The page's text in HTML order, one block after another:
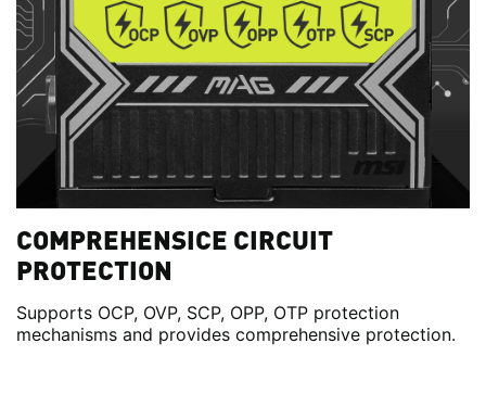
COMPREHENSICE CIRCUIT
PROTECTION
Supports OCP, OVP, SCP, OPP, OTP protection
mechanisms and provides comprehensive protection.